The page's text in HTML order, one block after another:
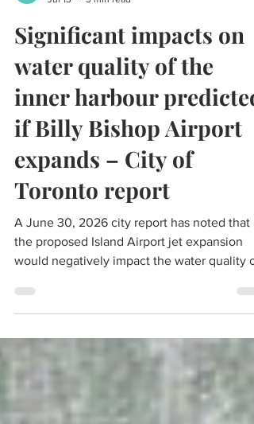
Significant impacts on
water quality of the
inner harbour predicted
if Billy Bishop Airport
expands – City of
Toronto report
A June 30, 2026 city report has noted that
the proposed Island Airport jet expansion
would negatively impact the water quality of
the Don River and Central Waterfront